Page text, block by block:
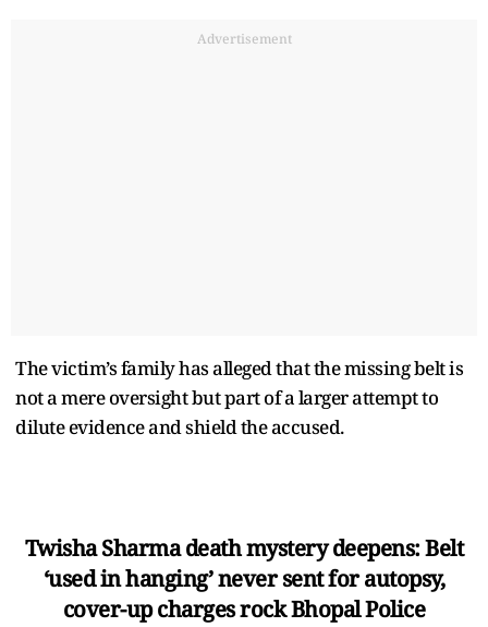
Advertisement
The victim’s family has alleged that the missing belt is
not a mere oversight but part of a larger attempt to
dilute evidence and shield the accused.
Twisha Sharma death mystery deepens: Belt
‘used in hanging’ never sent for autopsy,
cover-up charges rock Bhopal Police